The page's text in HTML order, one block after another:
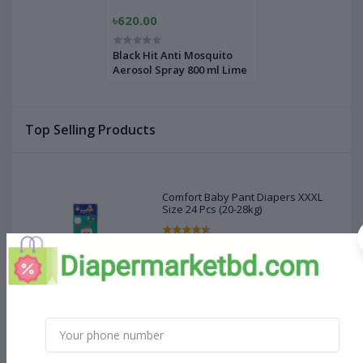
Top Selling Products
Comfort Baby Pant Diapers XXXL
Size 24 Pcs (20-28kg)
৳660.00
MamyPoko Pant Diaper XXXL Size
(18 - 35 kg) 22 Pcs
৳620.00
Black Hit Anti Mosquito
Aerosol Spray 800 ml Lime